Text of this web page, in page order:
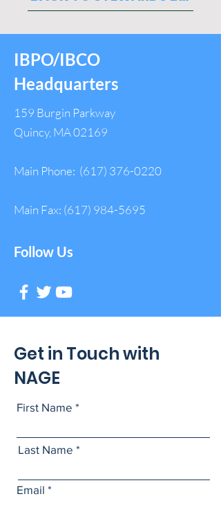
IBPO/IBCO
Headquarters
159 Burgin Parkway
Quincy, MA 02169
Main Phone: (617) 376-0220
Main Fax: (617) 984-5695
Follow Us
Get in Touch with
NAGE
First Name
Last Name
Email